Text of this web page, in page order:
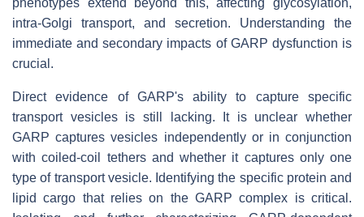
intra-Golgi transport, and secretion. Understanding the
immediate and secondary impacts of GARP dysfunction is
crucial.
Direct evidence of GARP's ability to capture specific
transport vesicles is still lacking. It is unclear whether
GARP captures vesicles independently or in conjunction
with coiled-coil tethers and whether it captures only one
type of transport vesicle. Identifying the specific protein and
lipid cargo that relies on the GARP complex is critical.